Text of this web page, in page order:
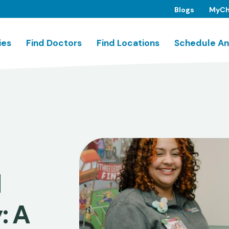
Blogs
Find Doctors Find Locations Schedule
A